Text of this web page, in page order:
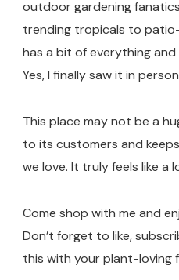
outdoor gardening
trending tropicals to
has a bit of everything
Yes, I finally saw it in
This place may not be a
to its customers and
we love. It truly feels like a
Come shop with me and
Don’t forget to like,
this with your plant-loving